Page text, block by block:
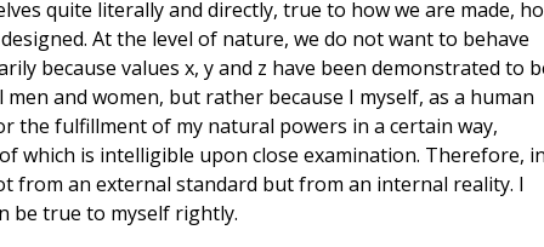
quite literally and directly, true to how we are made,
At the level of nature, we do not want to behave
because values x, y and z have been demonstrated to
and women, but rather because I myself, as a human
the fulfillment of my natural powers in a certain way,
which is intelligible upon close examination. Therefore,
from an external standard but from an internal reality. I
be true to myself rightly.